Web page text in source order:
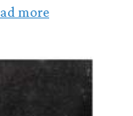
more